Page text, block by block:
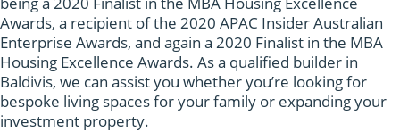
Awards, a recipient of the 2020 APAC Insider Australian
Enterprise Awards, and again a 2020 Finalist in the MBA
Housing Excellence Awards. As a qualified builder in
Baldivis, we can assist you whether you’re looking for
bespoke living spaces for your family or expanding your
investment property.